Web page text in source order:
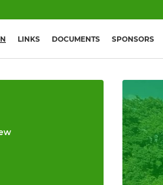
LINKS DOCUMENTS SPONSORS